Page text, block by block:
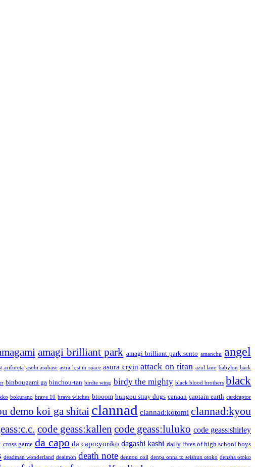
amagi brilliant park amagi brilliant park:sento amanchu angel
arifureta asobi asobase astra lost in space asura cryin attack on titan azul lane babylon back
binbougami ga binchou-tan birdie wing birdy the mighty black blood brothers black
bokurano brave 10 brave witches btooom bungou stray dogs canaan captain earth cardcaptor
demo koi ga shitai clannad clannad:kotomi clannad:kyou
code geass:kallen code geass:luluko code geass:shirley
cross game da capo da capo:yoriko dagashi kashi daily lives of high school boys
deadman wonderland deaimon death note dennou coil denpa onna to seishun otoko densha otoko